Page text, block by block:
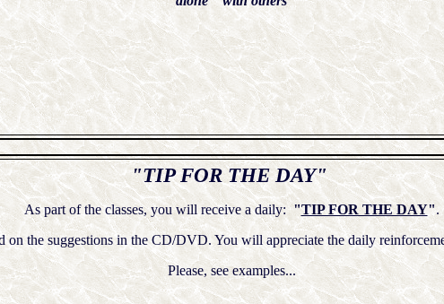
"TIP FOR THE DAY"
As part of the classes, you will receive a daily:"TIP FOR THE DAY".
on the suggestions in the CD/DVD. You will appreciate the daily
Please, see examples...